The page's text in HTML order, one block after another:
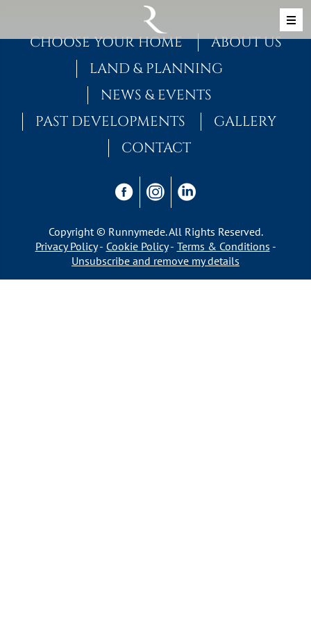
MAIN NAVIGATION
CHOOSE YOUR HOME
ABOUT US
LAND & PLANNING
NEWS & EVENTS
PAST DEVELOPMENTS
GALLERY
CONTACT
Copyright © Runnymede. All Rights Reserved.
Privacy Policy
Cookie Policy
Terms & Conditions
Unsubscribe and remove my details